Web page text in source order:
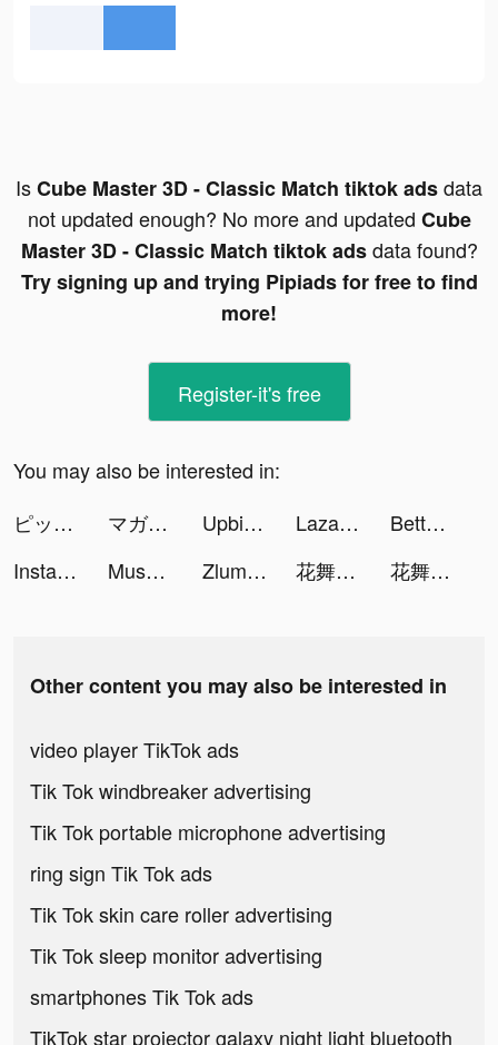
IsCube Master 3D - Classic Match tiktok adsdata
not updated enough? No more and updated Cube
Master 3D - Classic Match tiktok adsdata found?
Try signing up and trying Pipiads for free to find
more!
Register-it's free
You may also be interested in:
ピッコマ tiktok ads
マガポケ tiktok ads Upbit Thailand tiktok ads Lazada - Online Shopping APP tiktok ads
Betterment: Investing tiktok ads
Instagram tiktok ads
Muscle Boy tiktok ads Zlumley tiktok ads 花舞宮廷 tiktok ads 花舞宮廷 tiktok ads
Other content you may also be interested in
video player TikTok ads
Tik Tok windbreaker advertising
Tik Tok portable microphone advertising
ring sign Tik Tok ads
Tik Tok skin care roller advertising
Tik Tok sleep monitor advertising
smartphones Tik Tok ads
TikTok star projector galaxy night light bluetooth